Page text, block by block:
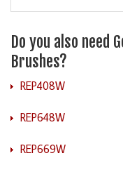
Do you also need
Brushes?
REP408W
REP648W
REP669W